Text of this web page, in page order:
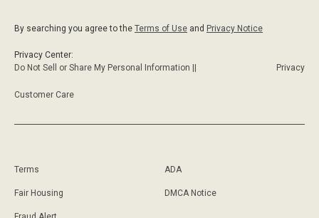
By searching you agree to the Terms of Use and Privacy Notice
Privacy Center:
Do Not Sell or Share My Personal Information ||
Privacy
Customer Care
Terms ADA
Fair Housing DMCA Notice